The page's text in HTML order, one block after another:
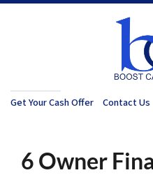
Get Your Cash Offer Contact Us
6 Owner